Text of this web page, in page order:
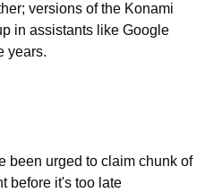
versions of the Konami
in assistants like Google
years.
been urged to claim chunk of
before it's too late